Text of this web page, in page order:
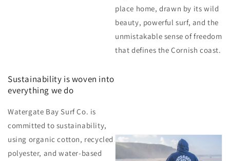
place home, drawn by its wild
beauty, powerful surf, and the
unmistakable sense of freedom
that defines the Cornish coast.
Sustainability is woven into
everything we do
Watergate Bay Surf Co. is
committed to sustainability,
using organic cotton, recycled
polyester, and water-based